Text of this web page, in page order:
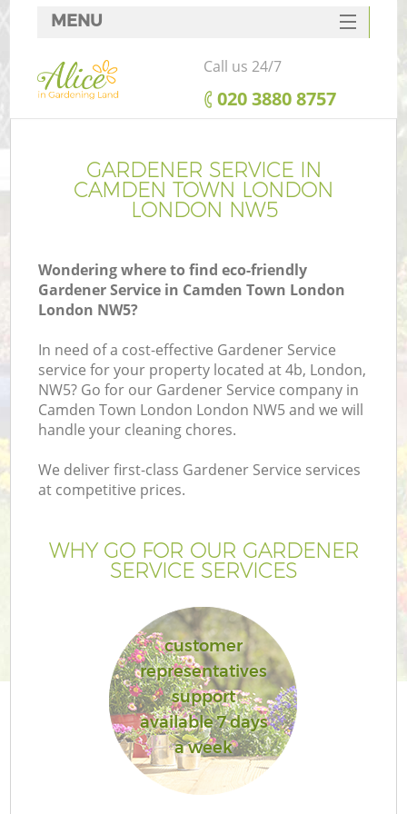
GARDENER SERVICE IN
CAMDEN TOWN LONDON
LONDON NW5
Wondering where to find eco-friendly
Gardener Service in Camden Town London
London NW5?
In need of a cost-effective Gardener Service
service for your property located at 4b, London,
NW5? Go for our Gardener Service company in
Camden Town London London NW5 and we will
handle your cleaning chores.
We deliver first-class Gardener Service services
at competitive prices.
WHY GO FOR OUR GARDENER
SERVICE SERVICES
customer
representatives
support
available 7 days
a week
MENU
SERVICES
HOME
FAQ
CONTACTS
Call us 24/7
‎020 3880 8757